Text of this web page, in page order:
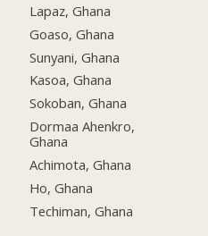
Lapaz, Ghana
Goaso, Ghana
Sunyani, Ghana
Kasoa, Ghana
Sokoban, Ghana
Dormaa Ahenkro,
Ghana
Achimota, Ghana
Ho, Ghana
Techiman, Ghana